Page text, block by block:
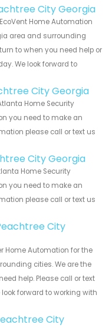
City Georgia
Home Automation
area and surrounding
to when you need help or
We look forward to
City Georgia
Home Security
you need to make an
please call or text us
City Georgia
Home Security
you need to make an
please call or text us
City
Home Automation for the
cities. We are the
help. Please call or text
forward to working with
City